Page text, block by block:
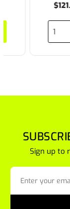
$121.55
Sign up to